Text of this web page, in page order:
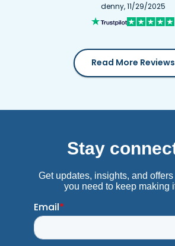
denny, 11/29/2025
Read More Reviews